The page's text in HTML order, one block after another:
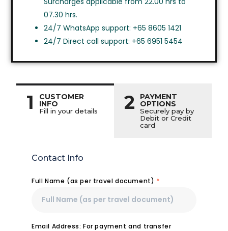
07.30 hrs.
24/7 WhatsApp support: +65 8605 1421
24/7 Direct call support: +65 6951 5454
1 CUSTOMER
INFO
Fill in your details 2 PAYMENT
OPTIONS
Securely pay by
Debit or Credit
card
Contact Info
Full Name (as per travel document) *
Email Address: For payment and transfer